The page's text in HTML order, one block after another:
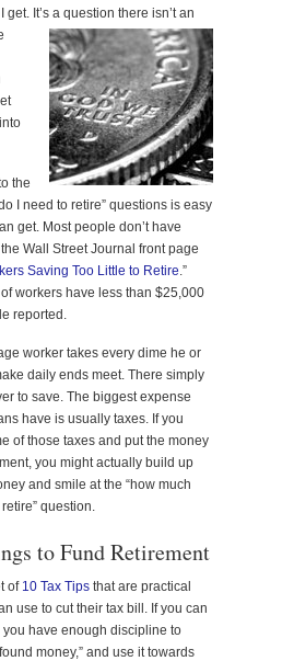
It’s a question there isn’t an
the
I need to retire” questions is easy
get. Most people don’t have
Wall Street Journal front page
Saving Too Little to Retire.”
workers have less than $25,000
reported.
worker takes every dime he or
daily ends meet. There simply
to save. The biggest expense
have is usually taxes. If you
of those taxes and put the money
you might actually build up
and smile at the “how much
question.
to Fund Retirement
of 10 Tax Tips that are practical
use to cut their tax bill. If you can
have enough discipline to
money,” and use it towards